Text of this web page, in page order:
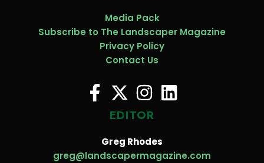
Media Pack
Subscribe to The Landscaper Magazine
Privacy Policy
Contact Us
EDITOR
Greg Rhodes
greg@landscapermagazine.com